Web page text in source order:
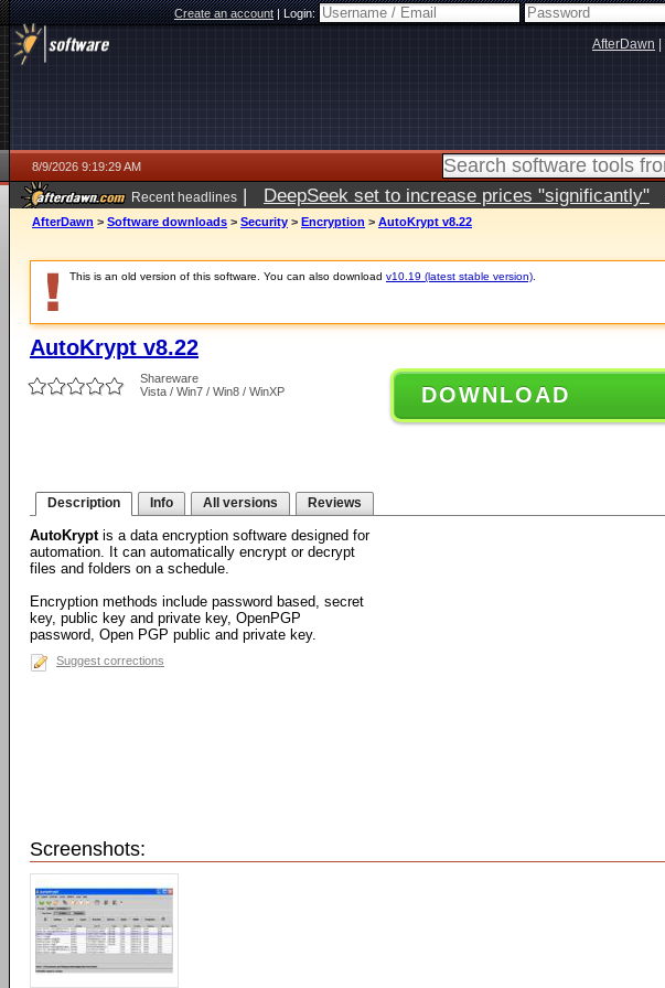
Create an account|Login:
AfterDawn
8/9/2026 9:19:29 AM
Recent headlines | DeepSeek set to increase prices "significantly"
AfterDawn > Software downloads > Security > Encryption > AutoKrypt v8.22
This is an old version of this software. You can also download v10.19 (latest stable version)
AutoKrypt v8.22
Shareware
Vista / Win7 / Win8 / WinXP
DOWNLOAD
Description Info All versions Reviews
AutoKryptis a data encryption software designed for
automation. It can automatically encrypt or decrypt
files and folders on a schedule.
Encryption methods include password based, secret
key, public key and private key, OpenPGP
password, Open PGP public and private key.
Suggest corrections
Screenshots: